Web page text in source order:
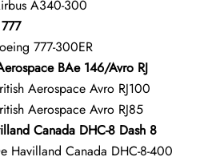
A340-300
777-300ER
BAe 146/Avro RJ
Aerospace Avro RJ100
Aerospace Avro RJ85
Canada DHC-8 Dash 8
Havilland Canada DHC-8-400